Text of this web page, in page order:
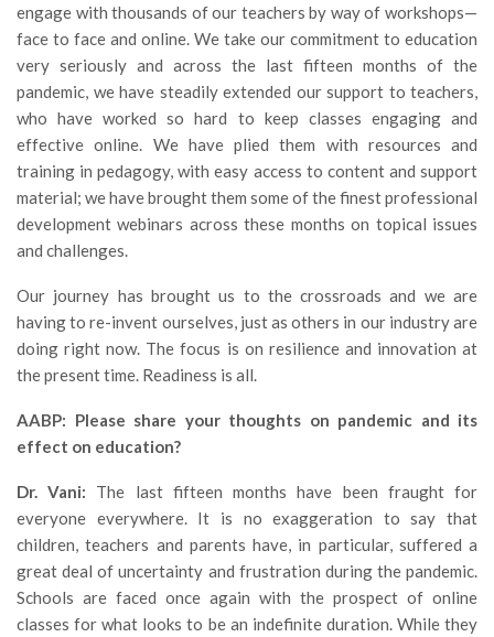
engage with thousands of our teachers by way of workshops—
face to face and online. We take our commitment to education
very seriously and across the last fifteen months of the
pandemic, we have steadily extended our support to teachers,
who have worked so hard to keep classes engaging and
effective online. We have plied them with resources and
training in pedagogy, with easy access to content and support
material; we have brought them some of the finest professional
development webinars across these months on topical issues
and challenges.
Our journey has brought us to the crossroads and we are
having to re-invent ourselves, just as others in our industry are
doing right now. The focus is on resilience and innovation at
the present time. Readiness is all.
AABP: Please share your thoughts on pandemic and its
effect on education?
Dr. Vani: The last fifteen months have been fraught for
everyone everywhere. It is no exaggeration to say that
children, teachers and parents have, in particular, suffered a
great deal of uncertainty and frustration during the pandemic.
Schools are faced once again with the prospect of online
classes for what looks to be an indefinite duration. While they